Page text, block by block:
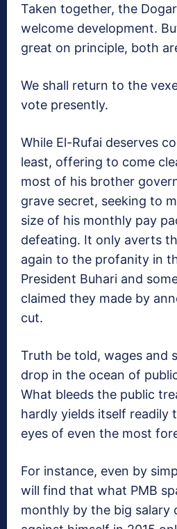
Taken together, the
welcome development.
great on principle, both
We shall return to the
vote presently.
While El-Rufai deserves
least, offering to come
most of his brother
grave secret, seeking to
size of his monthly pay
defeating. It only averts
again to the profanity in
President Buhari and
claimed they made by
cut.
Truth be told, wages and
drop in the ocean of
What bleeds the public
hardly yields itself readily
eyes of even the most
For instance, even by
will find that what PMB
monthly by the big salary